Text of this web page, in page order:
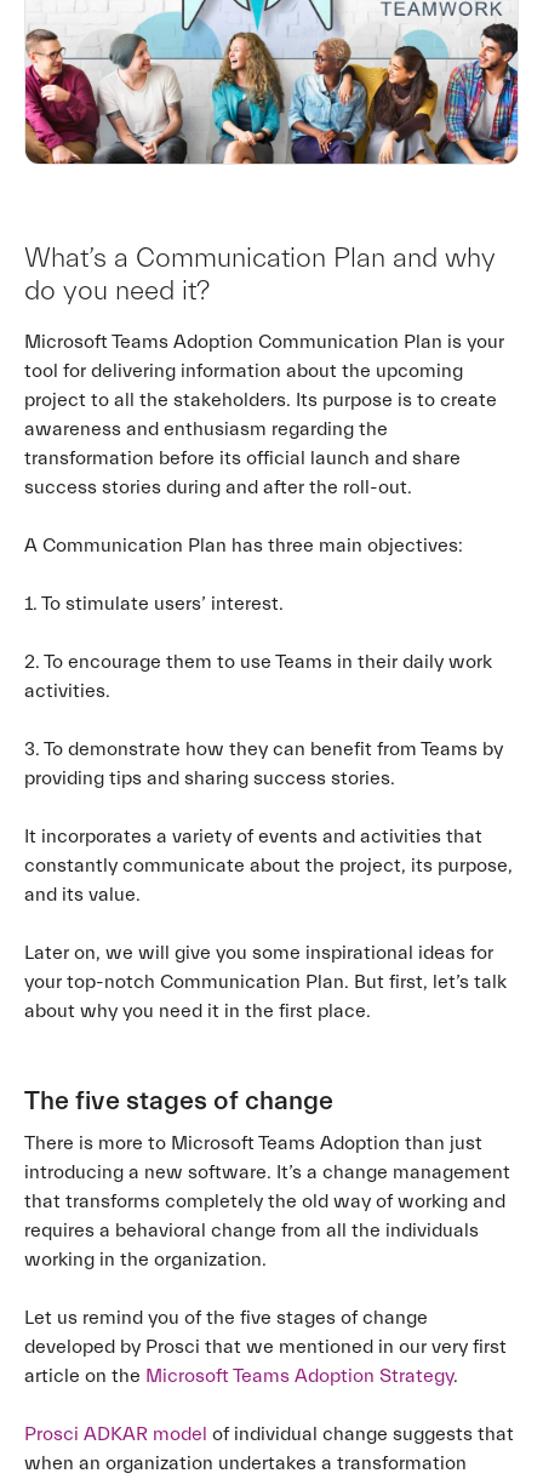
What’s a Communication Plan and why
do you need it?
Microsoft Teams Adoption Communication Plan is your
tool for delivering information about the upcoming
project to all the stakeholders. Its purpose is to create
awareness and enthusiasm regarding the
transformation before its official launch and share
success stories during and after the roll-out.
A Communication Plan has three main objectives:
1. To stimulate users’ interest.
2. To encourage them to use Teams in their daily work
activities.
3. To demonstrate how they can benefit from Teams by
providing tips and sharing success stories.
It incorporates a variety of events and activities that
constantly communicate about the project, its purpose,
and its value.
Later on, we will give you some inspirational ideas for
your top-notch Communication Plan. But first, let’s talk
about why you need it in the first place.
The five stages of change
There is more to Microsoft Teams Adoption than just
introducing a new software. It’s a change management
that transforms completely the old way of working and
requires a behavioral change from all the individuals
working in the organization.
Let us remind you of the five stages of change
developed by Prosci that we mentioned in our very first
article on the Microsoft Teams Adoption Strategy.
Prosci ADKAR model of individual change suggests that
when an organization undertakes a transformation